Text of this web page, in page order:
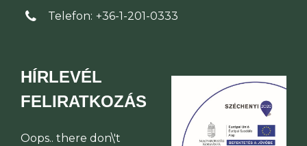
Telefon: +36-1-201-0333
HÍRLEVÉL
FELIRATKOZÁS
Oops.. there don\'t